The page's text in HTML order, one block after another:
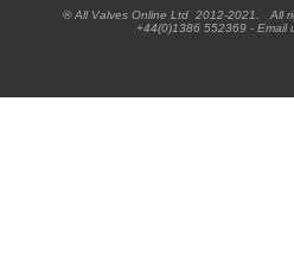
® All Valves Online Ltd 2012-2021. All
+44(0)1386 552369 - Email